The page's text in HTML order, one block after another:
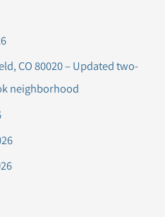
CO 80020 – Updated two-
neighborhood